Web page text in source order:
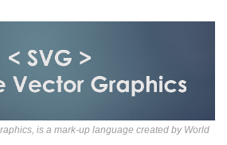
is a mark-up language created by World